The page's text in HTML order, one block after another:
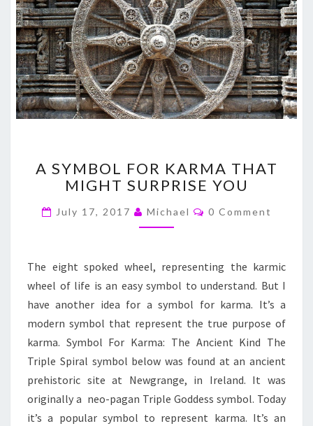
SYMBOL
FOR
THAT
MIGHT
A SYMBOL FOR KARMA THAT
MIGHT SURPRISE YOU
July 17, 2017 Michael Comments
0 Comment
The eight spoked wheel, representing the karmic
wheel of life is an easy symbol to understand. But I
have another idea for a symbol for karma. It’s a
modern symbol that represent the true purpose of
karma. Symbol For Karma: The Ancient Kind The
Triple Spiral symbol below was found at an ancient
prehistoric site at Newgrange, in Ireland. It was
originally a neo-pagan Triple Goddess symbol. Today
it’s a popular symbol to represent karma. It’s an